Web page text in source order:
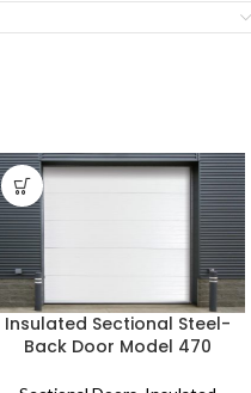
Insulated Sectional Steel-
Back Door Model 470